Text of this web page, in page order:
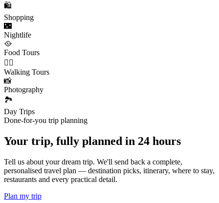
🛍️
Shopping
🌃
Nightlife
🥘
Food Tours
🚶‍♂️
Walking Tours
📸
Photography
🏞️
Day Trips
Done-for-you trip planning
Your trip, fully planned in 24 hours
Tell us about your dream trip. We'll send back a complete,
personalised travel plan — destination picks, itinerary, where to stay,
restaurants and every practical detail.
Plan my trip